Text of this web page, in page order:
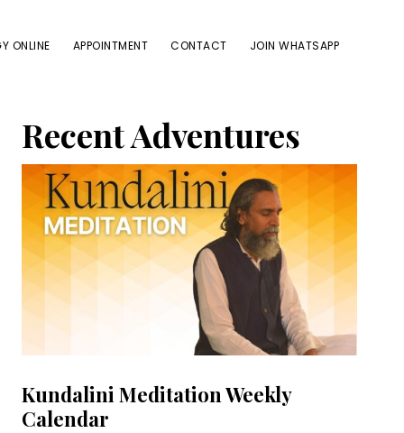
ONLINE APPOINTMENT CONTACT JOIN WHATSAPP
Primary
Sidebar
Recent Adventures
Kundalini Meditation Weekly
Calendar